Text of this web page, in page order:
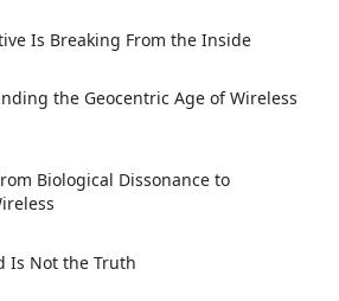
Is Breaking From the Inside
the Geocentric Age of Wireless
Biological Dissonance to
Is Not the Truth